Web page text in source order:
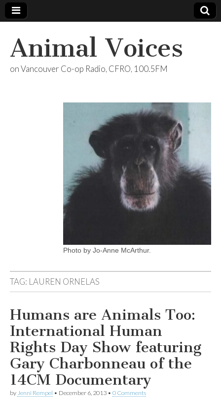
Animal Voices
on Vancouver Co-op Radio, CFRO, 100.5FM
Photo by Jo-Anne McArthur.
TAG: LAUREN ORNELAS
Humans are Animals Too:
International Human
Rights Day Show featuring
Gary Charbonneau of the
14CM Documentary
by Jenni Rempel • December 6, 2013 • 0 Comments